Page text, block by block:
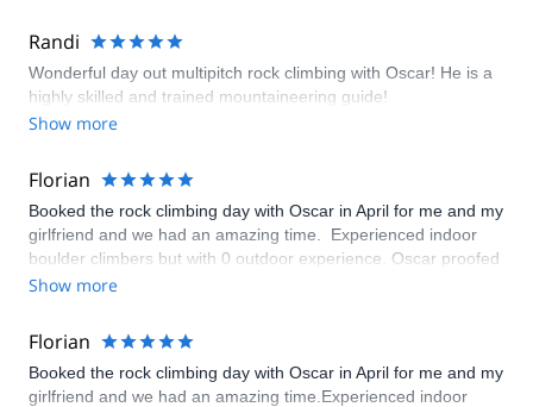
Randi
Wonderful day out multipitch rock climbing with Oscar! He is a
highly skilled and trained mountaineering guide!
Show more
Florian
Booked the rock climbing day with Oscar in April for me and my
girlfriend and we had an amazing time. Experienced indoor
boulder climbers but with 0 outdoor experience. Oscar proofed
to be a very highly skilled and trained guide. In the hours we
and we had a lot of fun. Friendly, experienced, social guy. He
helped up climb out first outdoor 6b and we did a good
selection of 6 other routes. Highly recommendable.
Show more
Florian
Booked the rock climbing day with Oscar in April for me and my
girlfriend and we had an amazing time.Experienced indoor